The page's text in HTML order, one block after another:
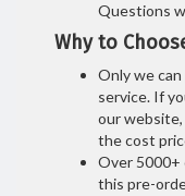
Questions
Why to
Only we
service. If
our
the cost
Over 5000+
this pre-